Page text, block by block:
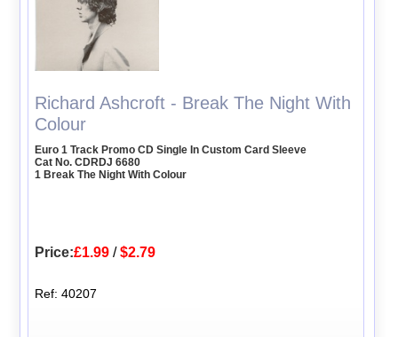
Richard Ashcroft - Break The Night With
Colour
Euro 1 Track Promo CD Single In Custom Card Sleeve
Cat No. CDRDJ 6680
1 Break The Night With Colour
Price:£1.99 /$2.79
Ref: 40207